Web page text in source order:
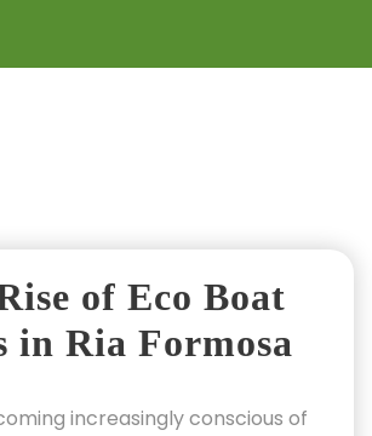
of Eco Boat
in Ria Formosa
increasingly conscious of